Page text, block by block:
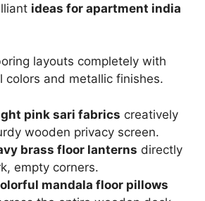
ideas for apartment india
layouts completely with
colors and metallic finishes.
pink sari fabrics creatively
wooden privacy screen.
brass floor lanterns directly
empty corners.
mandala floor pillows